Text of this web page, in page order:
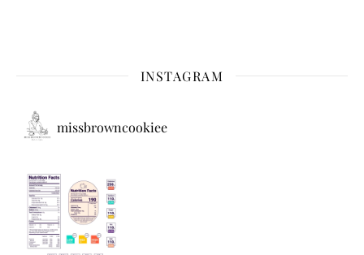
INSTAGRAM
missbrowncookiee